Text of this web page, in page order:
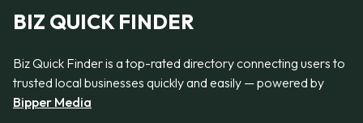
BIZ QUICK FINDER
Biz Quick Finder is a top-rated directory connecting users to
trusted local businesses quickly and easily — powered by
Bipper Media